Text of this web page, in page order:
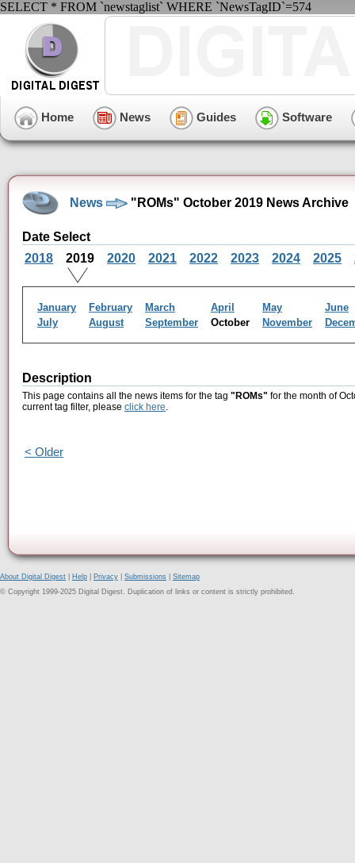
SELECT * FROM `newstaglist` WHERE `NewsTagID`=574
Home News Guides Software
News "ROMs" October 2019 News Archive
Date Select
2018
2019 2020 2021 2022 2023 2024 2025
January February March April May
June
July
August September October November
Description
This page contains all the news items for the tag "ROMs" for the month of
current tag filter, please click here.
< Older
About Digital Digest Help Privacy Submissions
Sitemap
© Copyright 1999-2025 Digital Digest. Duplication of links or content is strictly prohibited.